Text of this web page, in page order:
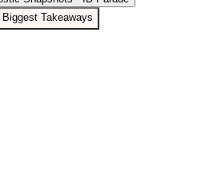
Biggest Takeaways